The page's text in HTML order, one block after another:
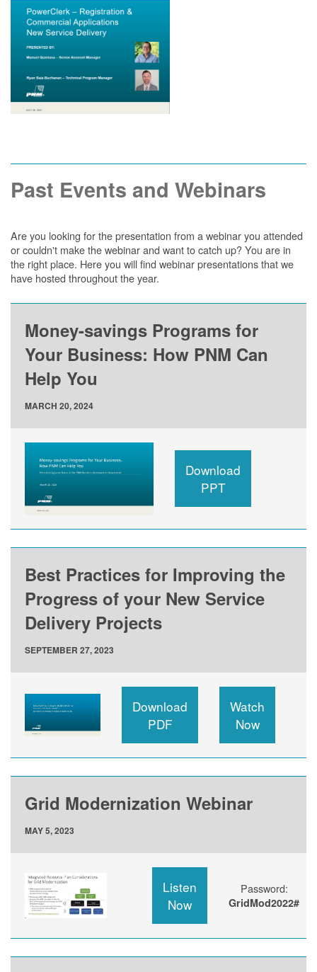
Past Events and Webinars
Are you looking for the presentation from a webinar you attended
or couldn't make the webinar and want to catch up? You are in
the right place. Here you will find webinar presentations that we
have hosted throughout the year.
Money-savings Programs for
Your Business: How PNM Can
Help You
MARCH 20, 2024
Download
PPT
Best Practices for Improving the
Progress of your New Service
Delivery Projects
SEPTEMBER 27, 2023
Download
PDF
Watch
Now
Grid Modernization Webinar
MAY 5, 2023
Listen
Now
Password:
GridMod2022#